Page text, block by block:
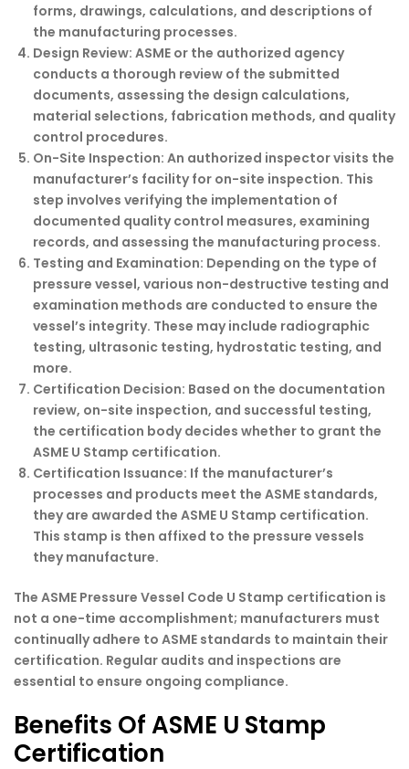
forms, drawings, calculations, and descriptions of
the manufacturing processes.
Design Review: ASME or the authorized agency
conducts a thorough review of the submitted
documents, assessing the design calculations,
material selections, fabrication methods, and quality
control procedures.
On-Site Inspection: An authorized inspector visits the
manufacturer’s facility for on-site inspection. This
step involves verifying the implementation of
documented quality control measures, examining
records, and assessing the manufacturing process.
Testing and Examination: Depending on the type of
pressure vessel, various non-destructive testing and
examination methods are conducted to ensure the
vessel’s integrity. These may include radiographic
testing, ultrasonic testing, hydrostatic testing, and
more.
Certification Decision: Based on the documentation
review, on-site inspection, and successful testing,
the certification body decides whether to grant the
ASME U Stamp certification.
Certification Issuance: If the manufacturer’s
processes and products meet the ASME standards,
they are awarded the ASME U Stamp certification.
This stamp is then affixed to the pressure vessels
they manufacture.
The ASME Pressure Vessel Code U Stamp certification is
not a one-time accomplishment; manufacturers must
continually adhere to ASME standards to maintain their
certification. Regular audits and inspections are
essential to ensure ongoing compliance.
Benefits Of ASME U Stamp
Certification